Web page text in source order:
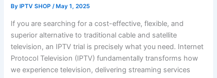
By IPTV SHOP/ May 1, 2025
If you are searching for a cost-effective, flexible, and
superior alternative to traditional cable and satellite
television, an IPTV trial is precisely what you need. Internet
Protocol Television (IPTV) fundamentally transforms how
we experience television, delivering streaming services